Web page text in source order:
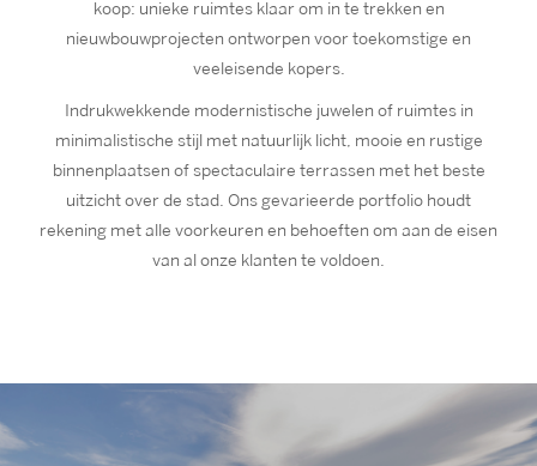
koop: unieke ruimtes klaar om in te trekken en
nieuwbouwprojecten ontworpen voor toekomstige en
veeleisende kopers.
Indrukwekkende modernistische juwelen of ruimtes in
minimalistische stijl met natuurlijk licht, mooie en rustige
binnenplaatsen of spectaculaire terrassen met het beste
uitzicht over de stad. Ons gevarieerde portfolio houdt
rekening met alle voorkeuren en behoeften om aan de eisen
van al onze klanten te voldoen.